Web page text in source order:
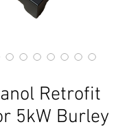
Retrofit
5kW Burley